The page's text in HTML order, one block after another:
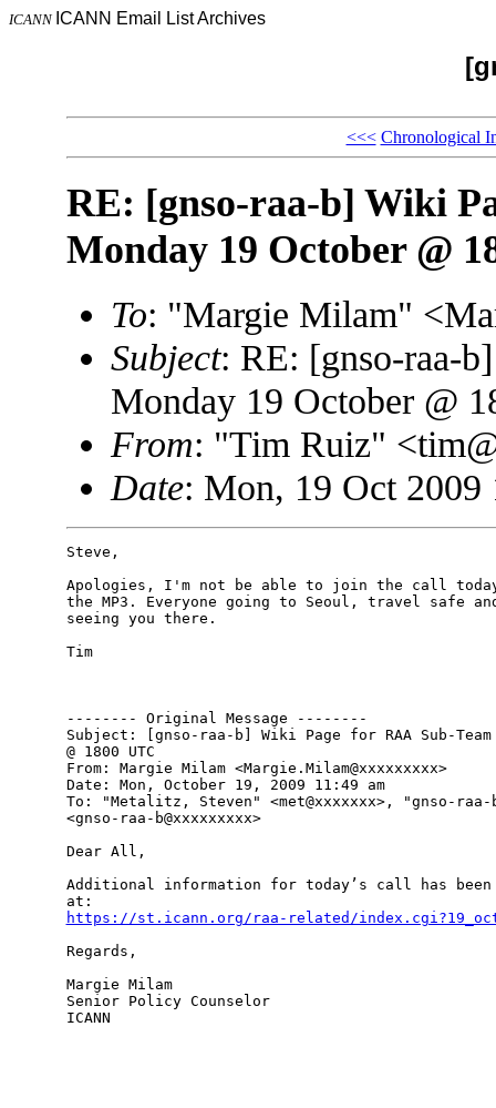
ICANN ICANN Email List Archives
<<< Chronological
RE: [gnso-raa-b] Wiki
Monday 19 October @
To: "Margie Milam"
Subject: RE: [gnso-raa-
Monday 19 October @
From: "Tim Ruiz"
Date: Mon, 19 Oct 2009
Steve,
Apologies, I'm not be able to join the call
the MP3. Everyone going to Seoul, travel safe
seeing you there.
Tim
-------- Original Message --------
Subject: [gnso-raa-b] Wiki Page for RAA Sub-
@ 1800 UTC
From: Margie Milam <Margie.Milam@xxxxxxxxx>
Date: Mon, October 19, 2009 11:49 am
To: "Metalitz, Steven" <met@xxxxxxx>, "gnso-raa-
<gnso-raa-b@xxxxxxxxx>
Dear All,
Additional information for today’s call has
https://st.icann.org/raa-related/
Regards,
Margie Milam
Senior Policy Counselor
ICANN